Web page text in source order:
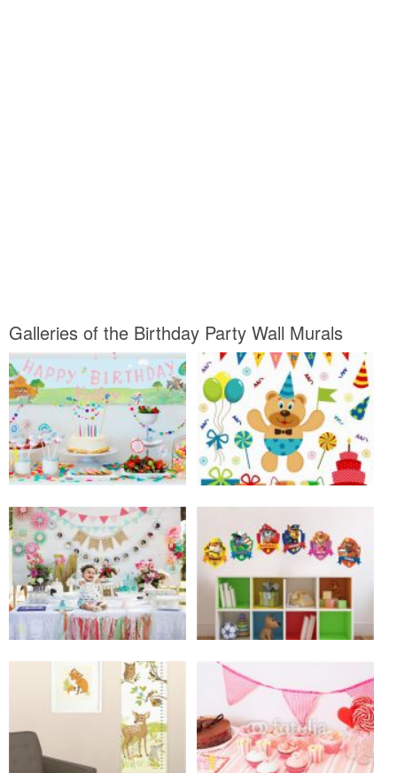
Galleries of the Birthday Party Wall Murals